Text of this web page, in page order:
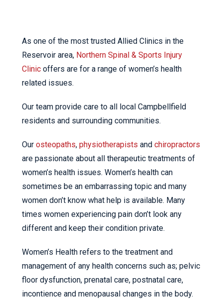
As one of the most trusted Allied Clinics in the
Reservoir area, Northern Spinal & Sports Injury
Clinic offers are for a range of women’s health
related issues.
Our team provide care to all local Campbellfield
residents and surrounding communities.
Our osteopaths, physiotherapists and chiropractors
are passionate about all therapeutic treatments of
women’s health issues. Women’s health can
sometimes be an embarrassing topic and many
women don’t know what help is available. Many
times women experiencing pain don’t look any
different and keep their condition private.
Women’s Health refers to the treatment and
management of any health concerns such as; pelvic
floor dysfunction, prenatal care, postnatal care,
incontience and menopausal changes in the body.